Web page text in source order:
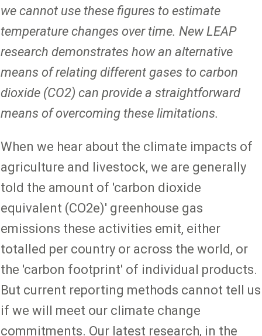
we cannot use these figures to estimate
temperature changes over time. New LEAP
research demonstrates how an alternative
means of relating different gases to carbon
dioxide (CO2) can provide a straightforward
means of overcoming these limitations.
When we hear about the climate impacts of
agriculture and livestock, we are generally
told the amount of 'carbon dioxide
equivalent (CO2e)' greenhouse gas
emissions these activities emit, either
totalled per country or across the world, or
the 'carbon footprint' of individual products.
But current reporting methods cannot tell us
if we will meet our climate change
commitments. Our latest research, in the